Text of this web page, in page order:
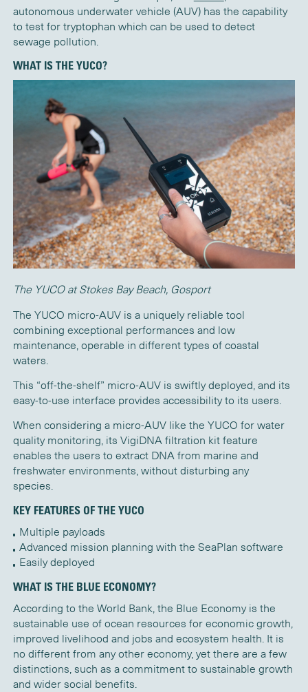
autonomous underwater vehicle (AUV) has the capability
to test for tryptophan which can be used to detect
sewage pollution.
WHAT IS THE YUCO?
The YUCO at Stokes Bay Beach, Gosport
The YUCO micro-AUV is a uniquely reliable tool
combining exceptional performances and low
maintenance, operable in different types of coastal
waters.
This “off-the-shelf” micro-AUV is swiftly deployed, and its
easy-to-use interface provides accessibility to its users.
When considering a micro-AUV like the YUCO for water
quality monitoring, its VigiDNA filtration kit feature
enables the users to extract DNA from marine and
freshwater environments, without disturbing any
species.
KEY FEATURES OF THE YUCO
Multiple payloads
Advanced mission planning with the SeaPlan software
Easily deployed
WHAT IS THE BLUE ECONOMY?
According to the World Bank, the Blue Economy is the
sustainable use of ocean resources for economic growth,
improved livelihood and jobs and ecosystem health. It is
no different from any other economy, yet there are a few
distinctions, such as a commitment to sustainable growth
and wider social benefits.